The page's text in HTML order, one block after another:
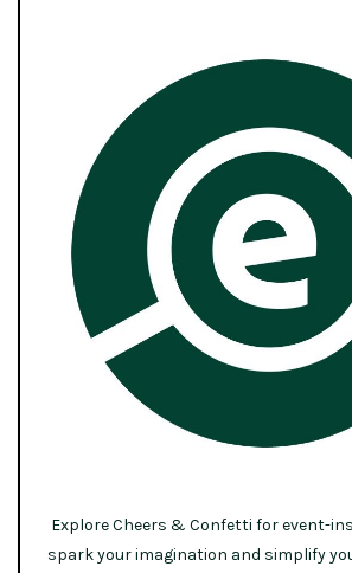
Explore Cheers & Confetti for event-
spark your imagination and simplify